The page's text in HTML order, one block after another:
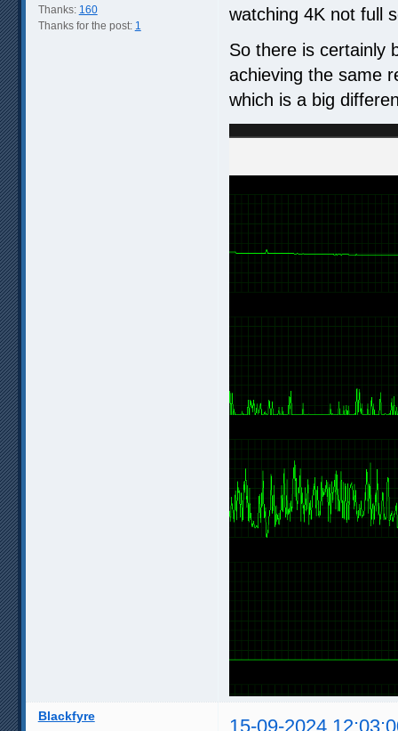
Thanks: 160
Thanks for the post: 1
watching 4K not full
So there is certainly
achieving the same
which is a big
Blackfyre 15-09-2024